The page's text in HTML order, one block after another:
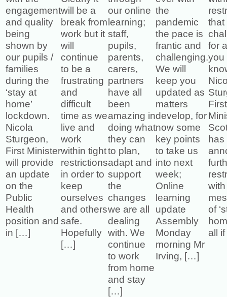
engagement
and quality
being
shown by
our pupils /
families
during the
‘stay at
home’
lockdown.
Nicola
Sturgeon,
First Minister
will provide
an update
on the
Public
Health
position and
in […]
will be a
break from
work but it
will
continue
to be a
frustrating
and
difficult
time as we
live and
work
within tight
restrictions
in order to
keep
ourselves
and others
safe.
Hopefully
[…]
our online
learning;
staff,
pupils,
parents,
carers,
partners
have all
been
amazing in
doing what
they can
to plan,
adapt and
support
the
changes
we are all
dealing
with. We
continue
to work
from home
and stay
[…]
the
pandemic
the pace is
frantic and
challenging.
We will
keep you
updated as
matters
develop, for
now some
key points
to take us
into next
week;
Online
learning
update
Assembly
Monday
morning Mr
Irving, […]
that
for
you
First
has
of
all